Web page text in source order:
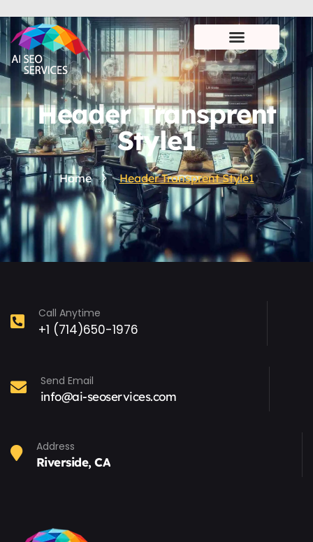
Header Transprent
Style1
Home Header Transprent Style1
Call Anytime
+1 (714)650-1976
Send Email
info@ai-seoservices.com
Address
Riverside, CA